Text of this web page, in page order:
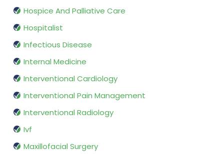
Hospice And Palliative Care
Hospitalist
Infectious Disease
Internal Medicine
Interventional Cardiology
Interventional Pain Management
Interventional Radiology
Ivf
Maxillofacial Surgery